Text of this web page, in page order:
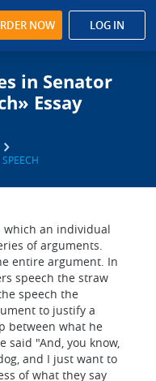
NOW LOG IN
in Senator
Essay
which an individual
of arguments.
entire argument. In
speech the straw
speech the
to justify a
between what he
said "And, you know,
and I just want to
of what they say